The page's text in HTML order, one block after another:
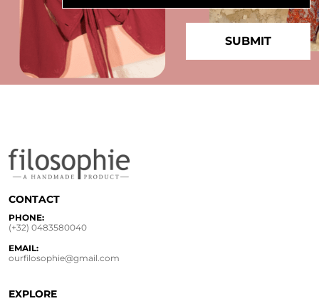
CONTACT
PHONE:
(+32) 0483580040
EMAIL:
ourfilosophie@gmail.com
EXPLORE